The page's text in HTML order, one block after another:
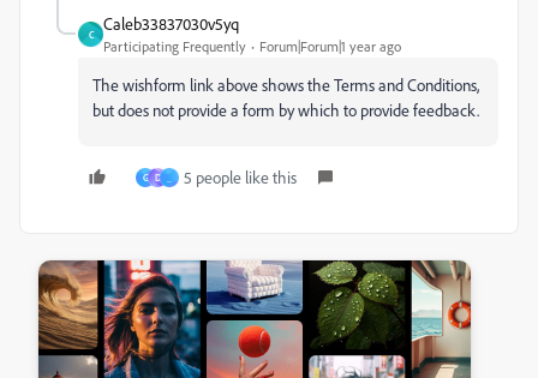
C
Caleb33837030v5yq
Participating Frequently Forum|Forum|1 year ago
The wishform link above shows the Terms and Conditions,
but does not provide a form by which to provide feedback.
G D _ 5 people like this